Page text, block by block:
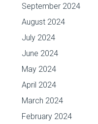
September 2024
August 2024
July 2024
June 2024
May 2024
April 2024
March 2024
February 2024